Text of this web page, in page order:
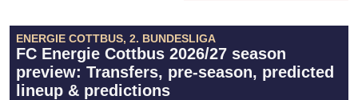
ENERGIE COTTBUS, 2. BUNDESLIGA
FC Energie Cottbus 2026/27 season
preview: Transfers, pre-season, predicted
lineup & predictions